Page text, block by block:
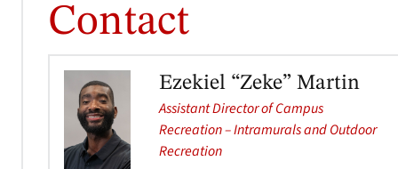
Contact
Ezekiel “Zeke” Martin
Assistant Director of Campus
Recreation – Intramurals and Outdoor
Recreation